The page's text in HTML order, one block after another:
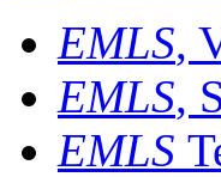
EMLS,
EMLS,
EMLS